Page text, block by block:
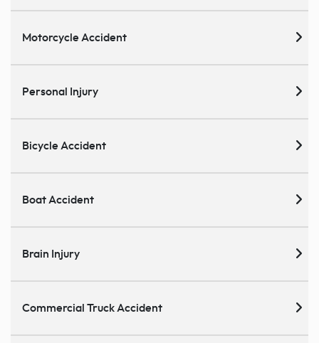
Motorcycle Accident
Personal Injury
Bicycle Accident
Boat Accident
Brain Injury
Commercial Truck Accident